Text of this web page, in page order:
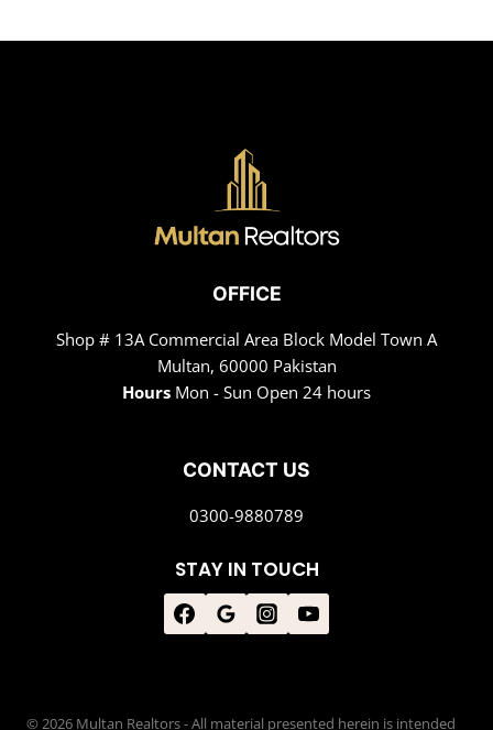
OFFICE
Shop # 13A Commercial Area Block Model Town A
Multan, 60000 Pakistan
Hours Mon - Sun Open 24 hours
CONTACT US
0300-9880789
STAY IN TOUCH
© 2026 Multan Realtors - All material presented herein is intended